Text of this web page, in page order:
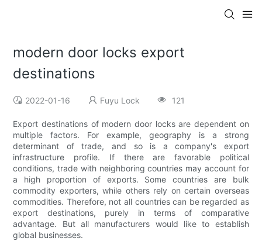
modern door locks export
destinations
2022-01-16 Fuyu Lock 121
Export destinations of modern door locks are dependent on
multiple factors. For example, geography is a strong
determinant of trade, and so is a company's export
infrastructure profile. If there are favorable political
conditions, trade with neighboring countries may account for
a high proportion of exports. Some countries are bulk
commodity exporters, while others rely on certain overseas
commodities. Therefore, not all countries can be regarded as
export destinations, purely in terms of comparative
advantage. But all manufacturers would like to establish
global businesses.